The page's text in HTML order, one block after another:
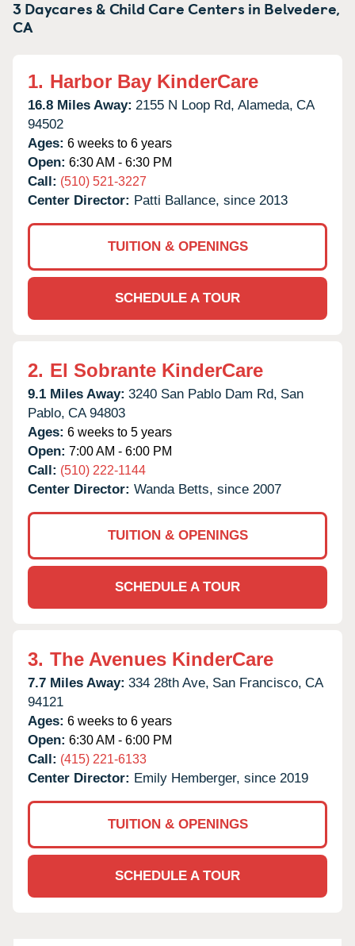
3 Daycares & Child Care Centers in Belvedere,
CA
1. Harbor Bay KinderCare
16.8 Miles Away: 2155 N Loop Rd, Alameda, CA
94502
Ages: 6 weeks to 6 years
Open: 6:30 AM - 6:30 PM
Call: (510) 521-3227
Center Director: Patti Ballance, since 2013
TUITION & OPENINGS
SCHEDULE A TOUR
2. El Sobrante KinderCare
9.1 Miles Away: 3240 San Pablo Dam Rd, San
Pablo, CA 94803
Ages: 6 weeks to 5 years
Open: 7:00 AM - 6:00 PM
Call: (510) 222-1144
Center Director: Wanda Betts, since 2007
TUITION & OPENINGS
SCHEDULE A TOUR
3. The Avenues KinderCare
7.7 Miles Away: 334 28th Ave, San Francisco, CA
94121
Ages: 6 weeks to 6 years
Open: 6:30 AM - 6:00 PM
Call: (415) 221-6133
Center Director: Emily Hemberger, since 2019
TUITION & OPENINGS
SCHEDULE A TOUR